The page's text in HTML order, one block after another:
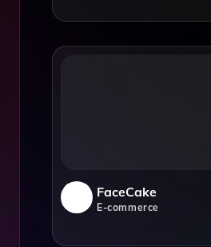
FaceCake
E-commerce